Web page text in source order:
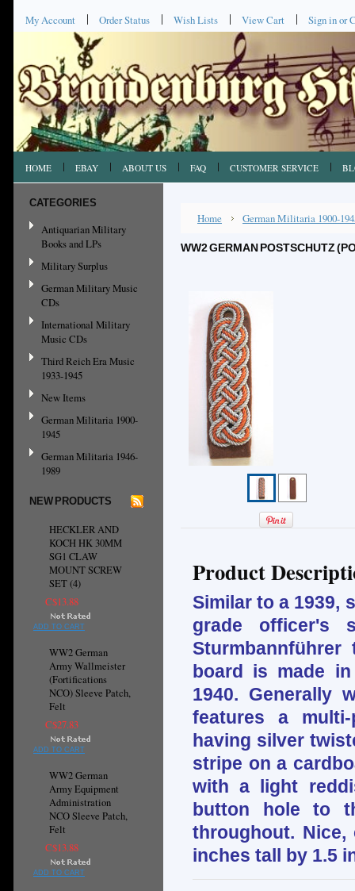
My Account Order Status Wish Lists View Cart Sign inor
HOME EBAY ABOUT US FAQ CUSTOMER SERVICE
CATEGORIES
Antiquarian Military
Books and LPs
Military Surplus
German Military Music
CDs
International Military
Music CDs
Third Reich Era Music
1933-1945
New Items
German Militaria 1900-
1945
German Militaria 1946-
1989
NEW PRODUCTS
HECKLER AND
KOCH HK 30MM
SG1 CLAW
MOUNT SCREW
SET (4)
C$13.88
ADD TO CART
WW2 German
Army Wallmeister
(Fortifications
NCO) Sleeve Patch,
Felt
C$27.83
ADD TO CART
WW2 German
Army Equipment
Administration
NCO Sleeve Patch,
Felt
C$13.88
ADD TO CART
Home German Militaria 1900-
WW2 GERMAN POSTSCHUTZ
Product
Similar to a 1939,
grade officer's
Sturmbannführer
board is made
1940. Generally
features a
having silver
stripe on a
with a light
button hole to
throughout. Nice,
inches tall by 1.5